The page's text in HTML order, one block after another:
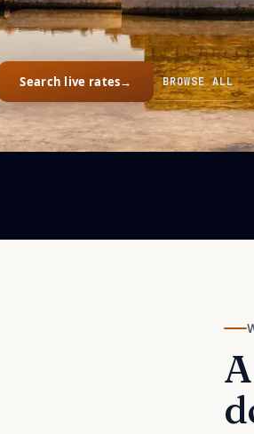
Search live rates→ BROWSE ALL